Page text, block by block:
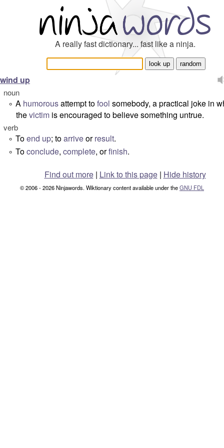
A really fast dictionary... fast like a ninja.
wind up
noun
° A humorousattempt tofool somebody, a practical joke in
thevictim is encouraged to believe something untrue.
verb
° Toend up; toarriveorresult.
° Toconclude, complete, orfinish.
Find out more| Link to this page | Hide history
© 2006 - 2026 Ninjawords. Wiktionary content available under theGNU FDL